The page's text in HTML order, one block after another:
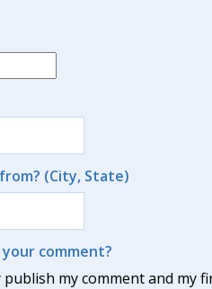
(City, State)
comment?
publish my comment and my